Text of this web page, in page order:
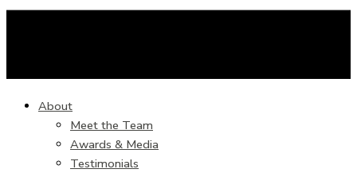
About
Meet the Team
Awards & Media
Testimonials